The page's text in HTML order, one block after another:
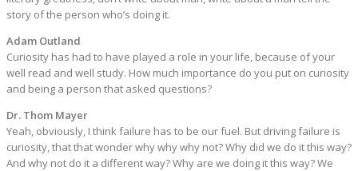
story of the person who’s doing it.
Adam Outland
Curiosity has had to have played a role in your life, because of your
well read and well study. How much importance do you put on curiosity
and being a person that asked questions?
Dr. Thom Mayer
Yeah, obviously, I think failure has to be our fuel. But driving failure is
curiosity, that that wonder why why why not? Why did we do it this way?
And why not do it a different way? Why are we doing it this way? We